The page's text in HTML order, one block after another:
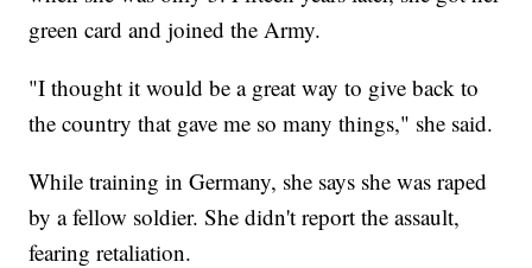
green card and joined the Army.
"I thought it would be a great way to give back to
the country that gave me so many things," she said.
While training in Germany, she says she was raped
by a fellow soldier. She didn't report the assault,
fearing retaliation.